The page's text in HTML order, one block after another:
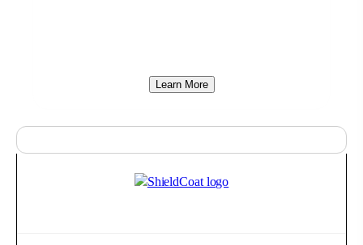
Learn More